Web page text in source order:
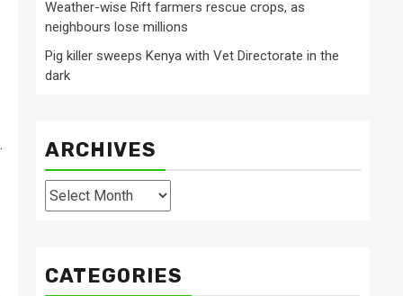
Weather-wise Rift farmers rescue crops, as
neighbours lose millions
Pig killer sweeps Kenya with Vet Directorate in the
dark
ARCHIVES
Archives
CATEGORIES